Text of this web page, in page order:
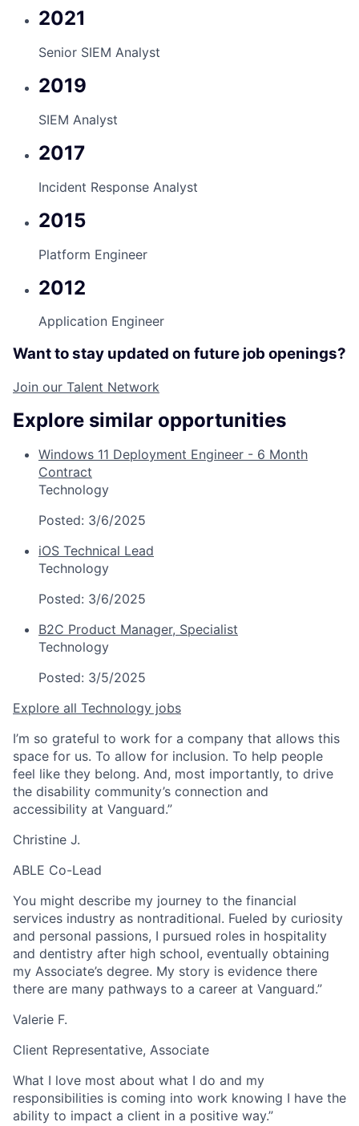
2021
Senior SIEM Analyst
2019
SIEM Analyst
2017
Incident Response Analyst
2015
Platform Engineer
2012
Application Engineer
Want to stay updated on future job openings?
Join our Talent Network
Explore similar opportunities
Windows 11 Deployment Engineer - 6 Month
Contract
Technology
Posted: 3/6/2025
iOS Technical Lead
Technology
Posted: 3/6/2025
B2C Product Manager, Specialist
Technology
Posted: 3/5/2025
Explore all Technology jobs
I’m so grateful to work for a company that allows this
space for us. To allow for inclusion. To help people
feel like they belong. And, most importantly, to drive
the disability community’s connection and
accessibility at Vanguard.”
Christine J.
ABLE Co-Lead
You might describe my journey to the financial
services industry as nontraditional. Fueled by curiosity
and personal passions, I pursued roles in hospitality
and dentistry after high school, eventually obtaining
my Associate’s degree. My story is evidence there
there are many pathways to a career at Vanguard.”
Valerie F.
Client Representative, Associate
What I love most about what I do and my
responsibilities is coming into work knowing I have the
ability to impact a client in a positive way.”